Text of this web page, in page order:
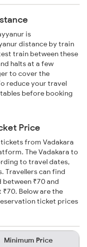
is
distance by train
train between these
halts at a few
to cover the
reduce your travel
before booking
Price
from Vadakara
The Vadakara to
to travel dates,
Travellers can find
₹70 and
Below are the
ticket prices
Minimum Price